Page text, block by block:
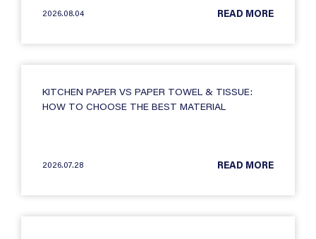
2026.08.04 READ MORE
KITCHEN PAPER VS PAPER TOWEL & TISSUE:
HOW TO CHOOSE THE BEST MATERIAL
2026.07.28 READ MORE